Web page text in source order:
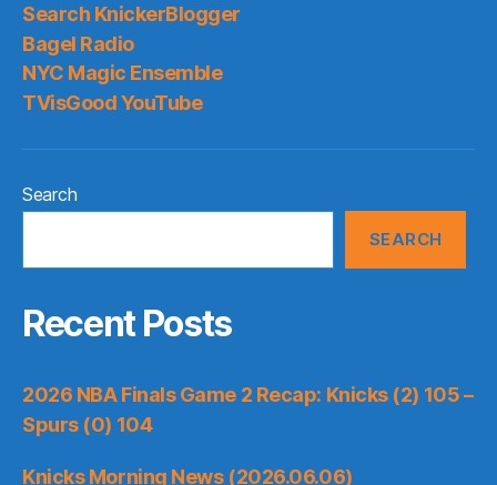
Search KnickerBlogger
Bagel Radio
NYC Magic Ensemble
TVisGood YouTube
Search
SEARCH
Recent Posts
2026 NBA Finals Game 2 Recap: Knicks (2) 105 –
Spurs (0) 104
Knicks Morning News (2026.06.06)